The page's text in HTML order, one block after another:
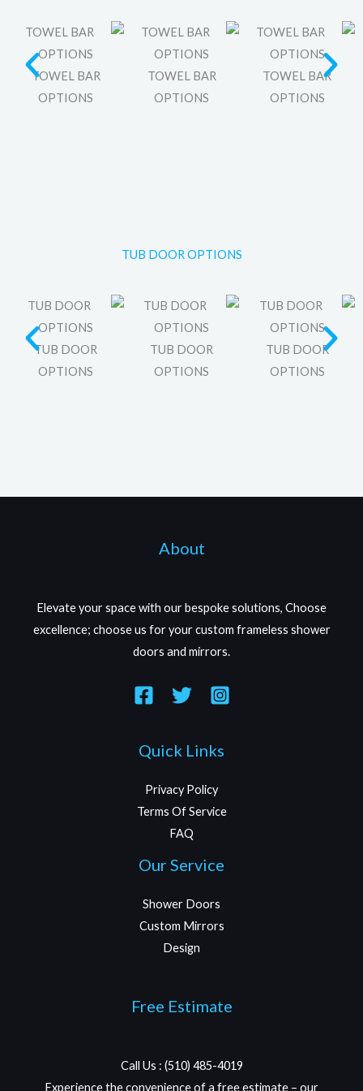
TOWEL BAR
OPTIONS
TOWEL BAR
OPTIONS
TOWEL BAR
OPTIONS
TUB DOOR OPTIONS
TUB DOOR
OPTIONS
TUB DOOR
OPTIONS
TUB DOOR
OPTIONS
About
Elevate your space with our bespoke solutions, Choose
excellence; choose us for your custom frameless shower
doors and mirrors.
Quick Links
Privacy Policy
Terms Of Service
FAQ
Our Service
Shower Doors
Custom Mirrors
Design
Free Estimate
Call Us : (510) 485-4019
Experience the convenience of a free estimate – our